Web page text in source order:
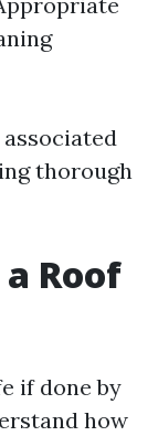
thorough
Roof
if done by
how